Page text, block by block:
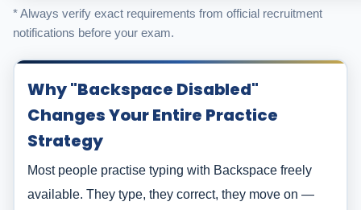
* Always verify exact requirements from official recruitment
notifications before your exam.
Why "Backspace Disabled"
Changes Your Entire Practice
Strategy
Most people practise typing with Backspace freely
available. They type, they correct, they move on —